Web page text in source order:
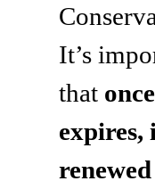
It’s
that
expires,
renewed